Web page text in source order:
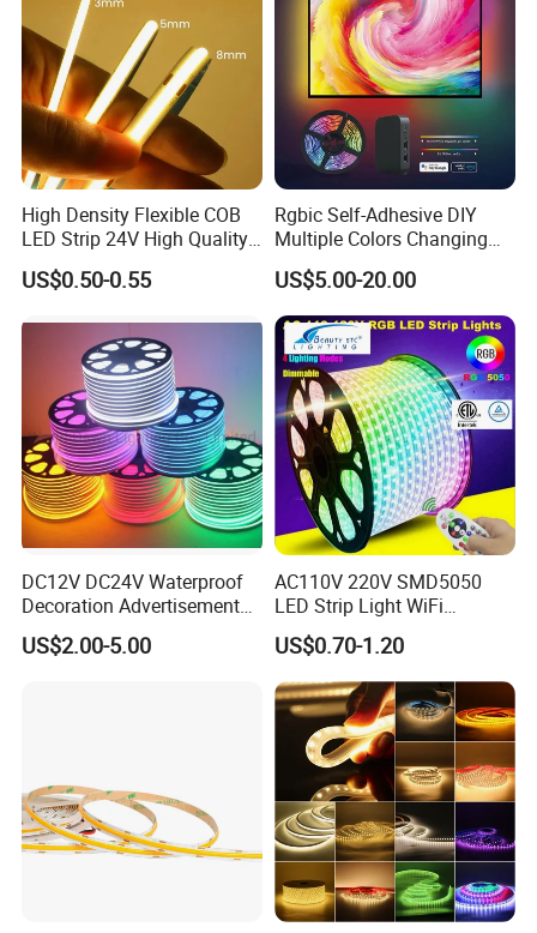
High Density Flexible COB
LED Strip 24V High Quality
8mm 24V 12V 5V
320LEDs/M
US$0.50-0.55
Rgbic Self-Adhesive DIY
Multiple Colors Changing
Smart TV Color-Syncing
Ambient LED Light Strip
with APP & Remote Control
Work with Alexa and Google
US$5.00-20.00
DC12V DC24V Waterproof
Decoration Advertisement
Christmas Neon Flex UV
Resistant IP65 Neon-Wd-
US$2.00-5.00
AC110V 220V SMD5050
LED Strip Light WiFi
Waterproof RGB Ribbon
Sign Flexible Tape LED
Neon Sign Light
US$0.70-1.20